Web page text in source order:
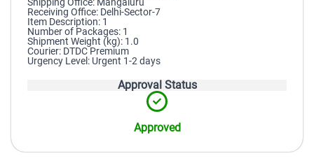
Receiving Office: Delhi-Sector-7
Item Description: 1
Number of Packages: 1
Shipment Weight (kg): 1.0
Courier: DTDC Premium
Urgency Level: Urgent 1-2 days
Approval Status
Approved